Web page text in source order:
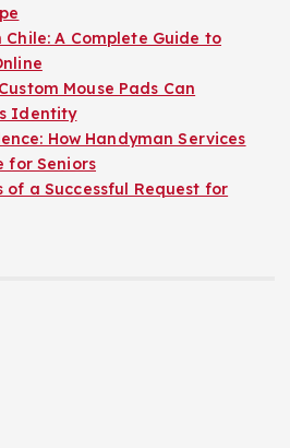
A Complete Guide to
Mouse Pads Can
Identity
How Handyman Services
for Seniors
of a Successful Request for